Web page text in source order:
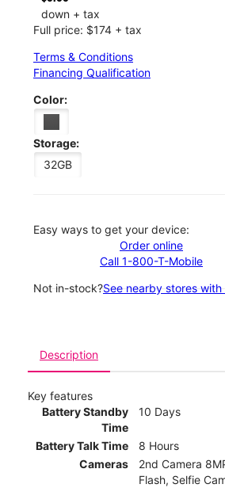
down + tax
Full price: $174 + tax
Terms & Conditions
Financing Qualification
Color:
Storage:
32GB
Easy ways to get your device:
Order online
Call 1-800-T-Mobile
Not in-stock?See nearby stores
Description
Key features
Battery Standby
Time
10 Days
Battery Talk Time
8 Hours
Cameras
2nd Camera
Flash, Selfie